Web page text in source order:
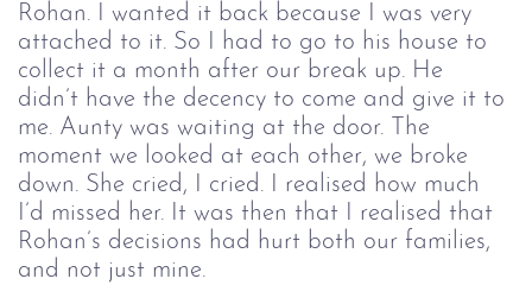
Rohan. I wanted it back because I was very
attached to it. So I had to go to his house to
collect it a month after our break up. He
didn’t have the decency to come and give it to
me. Aunty was waiting at the door. The
moment we looked at each other, we broke
down. She cried, I cried. I realised how much
I’d missed her. It was then that I realised that
Rohan’s decisions had hurt both our families,
and not just mine.